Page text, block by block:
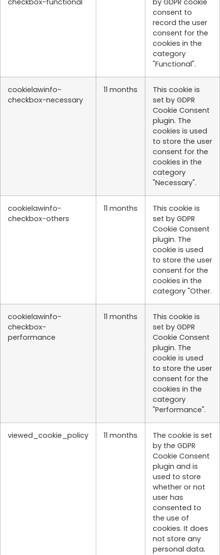
checkbox-functional
by GDPR cookie
consent to
record the user
consent for the
cookies in the
category
"Functional".
cookielawinfo-
checkbox-necessary
11 months
This cookie is
set by GDPR
Cookie Consent
plugin. The
cookies is used
to store the user
consent for the
cookies in the
category
"Necessary".
cookielawinfo-
checkbox-others
11 months
This cookie is
set by GDPR
Cookie Consent
plugin. The
cookie is used
to store the user
consent for the
cookies in the
category "Other.
cookielawinfo-
checkbox-
performance
11 months
This cookie is
set by GDPR
Cookie Consent
plugin. The
cookie is used
to store the user
consent for the
cookies in the
category
"Performance".
viewed_cookie_policy 11 months
The cookie is set
by the GDPR
Cookie Consent
plugin and is
used to store
whether or not
user has
consented to
the use of
cookies. It does
not store any
personal data.